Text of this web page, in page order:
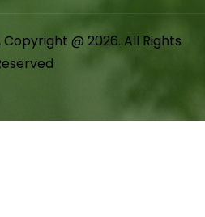
@ 2026. All Rights